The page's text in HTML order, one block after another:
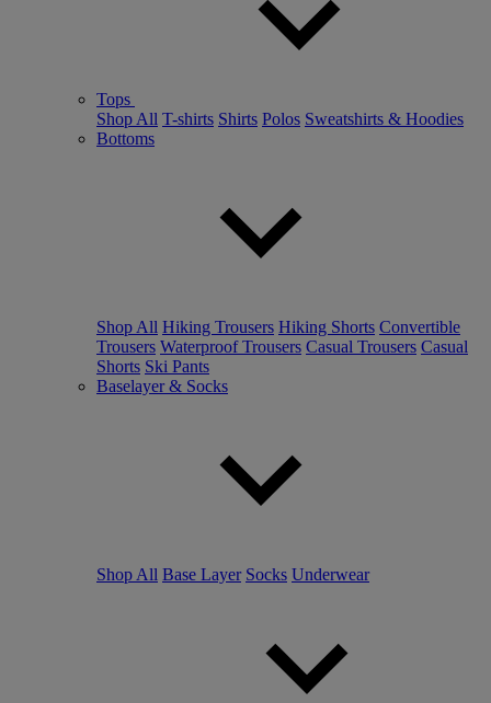
Tops
Shop All T-shirts Shirts Polos Sweatshirts & Hoodies
Bottoms
Shop All Hiking Trousers Hiking Shorts Convertible
Trousers Waterproof Trousers Casual Trousers Casual
Shorts Ski Pants
Baselayer & Socks
Shop All Base Layer Socks Underwear